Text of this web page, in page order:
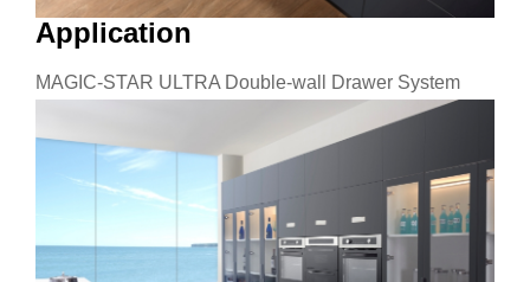
Application
MAGIC-STAR ULTRA Double-wall Drawer System